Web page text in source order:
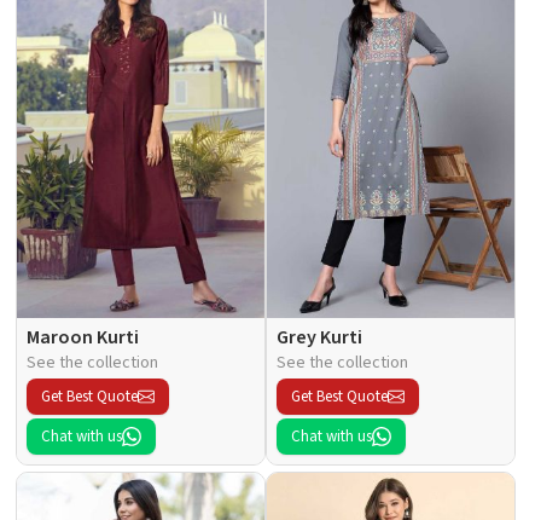
Maroon Kurti
See the collection
Get Best Quote
Chat with us
Grey Kurti
See the collection
Get Best Quote
Chat with us